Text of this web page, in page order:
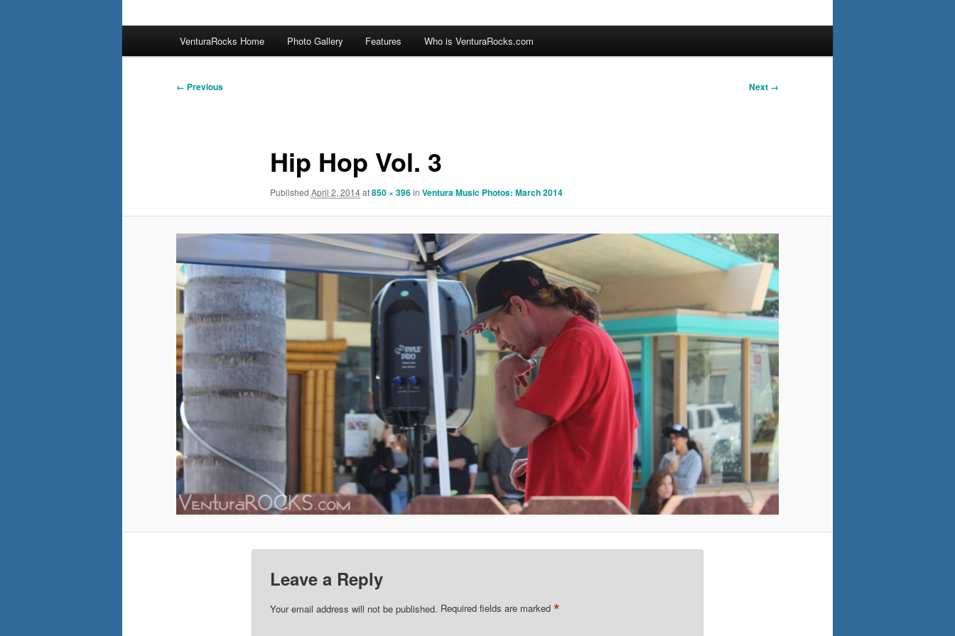
VenturaRocks Home Photo Gallery Features Who is VenturaRocks.com
Image
← Previous Next →
Hip Hop Vol. 3
Published April 2, 2014at850 × 396in Ventura Music Photos: March 2014
Leave a Reply
Your email address will not be published. Required fields are marked *